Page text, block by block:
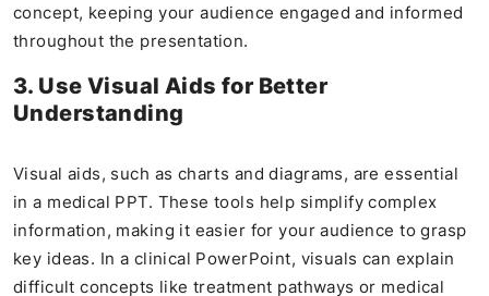
concept, keeping your audience engaged and informed
throughout the presentation.
3. Use Visual Aids for Better
Understanding
Visual aids, such as charts and diagrams, are essential
in a medical PPT. These tools help simplify complex
information, making it easier for your audience to grasp
key ideas. In a clinical PowerPoint, visuals can explain
difficult concepts like treatment pathways or medical